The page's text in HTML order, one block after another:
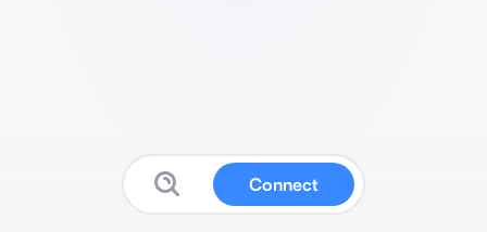
Connect